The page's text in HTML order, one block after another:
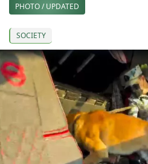
PHOTO / UPDATED
SOCIETY